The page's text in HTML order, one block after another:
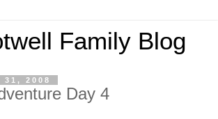
Family Blog
2008
Day 4